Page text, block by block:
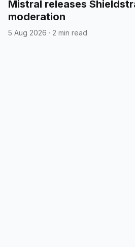
Mistral releases
moderation
5 Aug 2026 · 2 min read